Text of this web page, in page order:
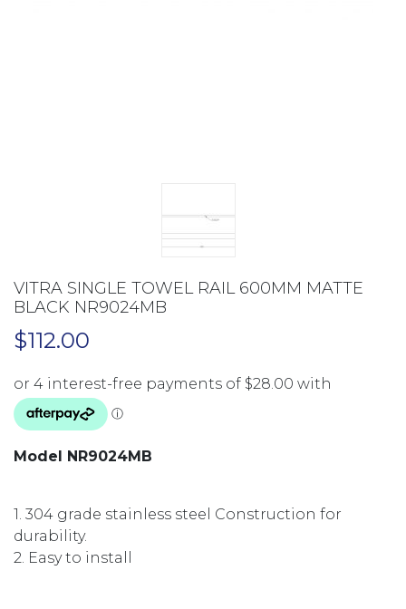
VITRA SINGLE TOWEL RAIL 600MM MATTE
BLACK NR9024MB
$112.00
Model NR9024MB
1. 304 grade stainless steel Construction for
durability.
2. Easy to install